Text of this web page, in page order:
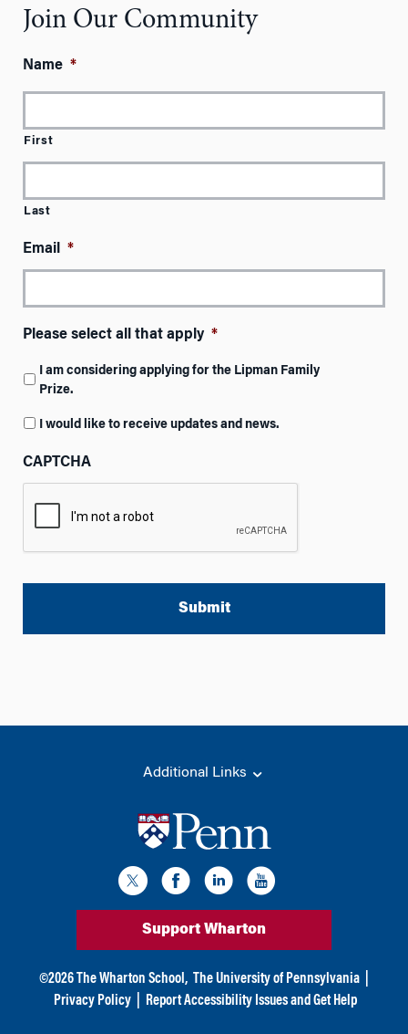
Join Our Community
Name *
First
Last
Email *
Please select all that apply *
I am considering applying for the Lipman Family
Prize.
I would like to receive updates and news.
CAPTCHA
Additional Links
Support Wharton
©2026 The Wharton School, The University of Pennsylvania
Privacy Policy
Report Accessibility Issues and Get Help